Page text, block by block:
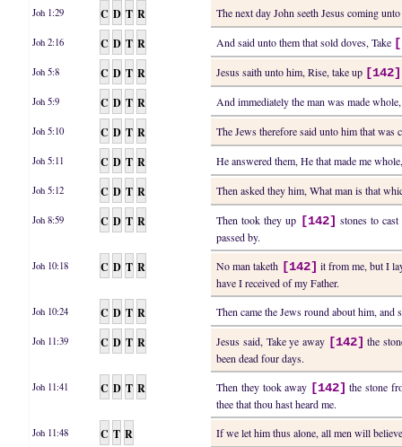
Joh 1:29 C D T R The next day John seeth Jesus coming
Joh 2:16 C D T R And said unto them that sold doves, Take
Joh 5:8 C D T R Jesus saith unto him, Rise, take up [142]
Joh 5:9 C D T R And immediately the man was made
Joh 5:10 C D T R The Jews therefore said unto him that
Joh 5:11 C D T R He answered them, He that made me
Joh 5:12 C D T R Then asked they him, What man is that
Joh 8:59 C D T R Then took they up [142] stones to
passed by.
Joh 10:18 C D T R No man taketh [142] it from me, but I
have I received of my Father.
Joh 10:24 C D T R Then came the Jews round about him,
Joh 11:39 C D T R Jesus said, Take ye away [142] the
been dead four days.
Joh 11:41 C D T R Then they took away [142] the stone
thee that thou hast heard me.
Joh 11:48 C T R If we let him thus alone, all men will